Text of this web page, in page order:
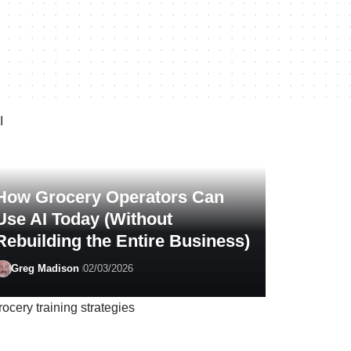
Grocery Operators Can
AI Today (Without
the Entire Business)
Greg Madison 02/03/2026